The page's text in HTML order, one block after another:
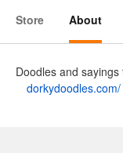
Store
About
Doodles and
dorkydoodles.com/